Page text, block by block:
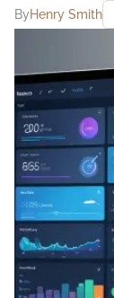
ByHenry Smith